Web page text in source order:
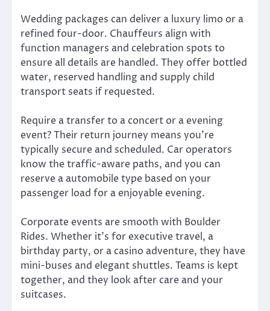
Wedding packages can deliver a luxury limo or a
refined four-door. Chauffeurs align with
function managers and celebration spots to
ensure all details are handled. They offer bottled
water, reserved handling and supply child
transport seats if requested.
Require a transfer to a concert or a evening
event? Their return journey means you’re
typically secure and scheduled. Car operators
know the traffic-aware paths, and you can
reserve a automobile type based on your
passenger load for a enjoyable evening.
Corporate events are smooth with Boulder
Rides. Whether it’s for executive travel, a
birthday party, or a casino adventure, they have
mini-buses and elegant shuttles. Teams is kept
together, and they look after care and your
suitcases.